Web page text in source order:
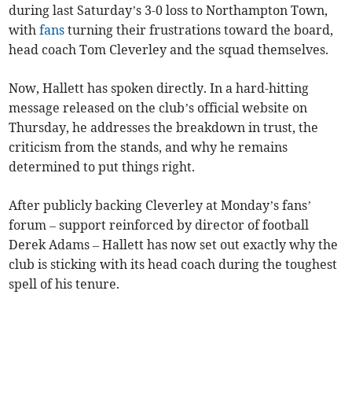
during last Saturday’s 3-0 loss to Northampton Town,
withfans turning their frustrations toward the board,
head coach Tom Cleverley and the squad themselves.
Now, Hallett has spoken directly. In a hard-hitting
message released on the club’s official website on
Thursday, he addresses the breakdown in trust, the
criticism from the stands, and why he remains
determined to put things right.
After publicly backing Cleverley at Monday’s fans’
forum – support reinforced by director of football
Derek Adams – Hallett has now set out exactly why the
club is sticking with its head coach during the toughest
spell of his tenure.